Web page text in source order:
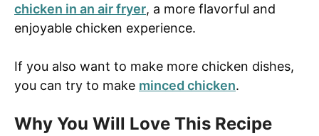
chicken in an air fryer, a more flavorful and
enjoyable chicken experience.
If you also want to make more chicken dishes,
you can try to make minced chicken.
Why You Will Love This Recipe